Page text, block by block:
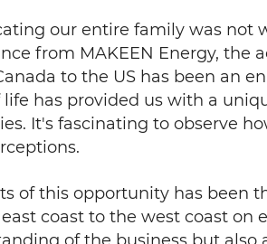
our entire family was
from MAKEEN Energy, the
to the US has been an
life has provided us with a
It's fascinating to observe
of this opportunity has been
coast to the west coast